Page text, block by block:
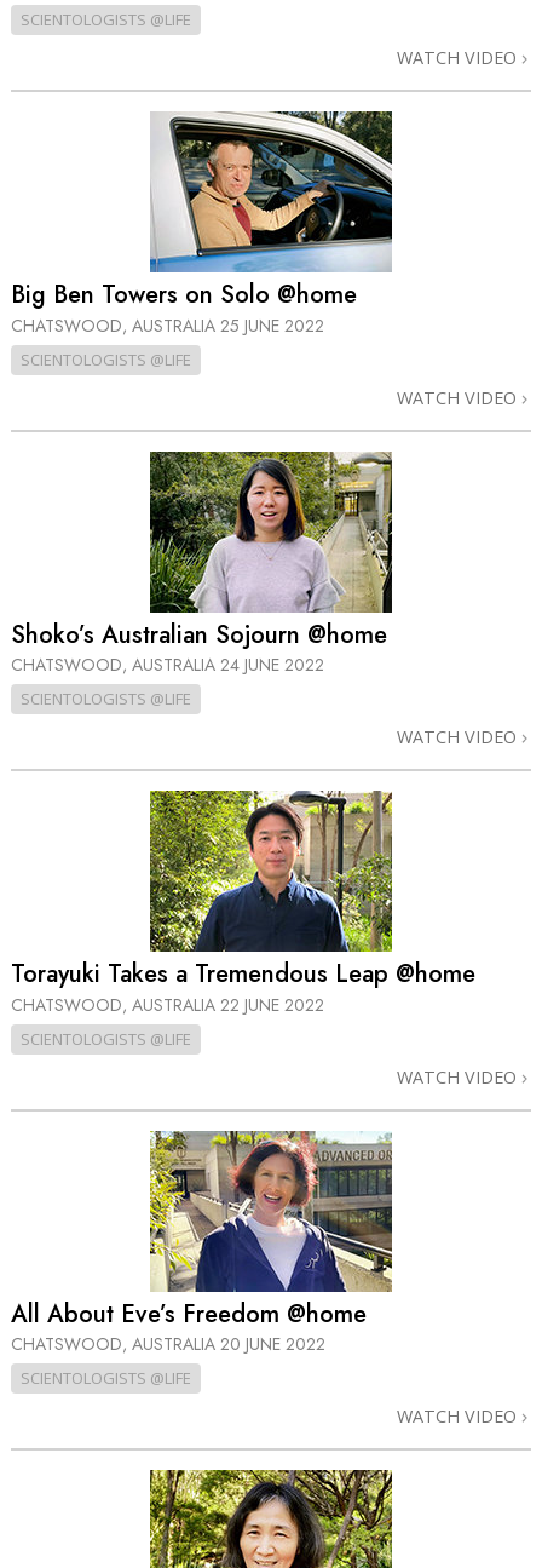
SCIENTOLOGISTS @LIFE
WATCH VIDEO
Big Ben Towers on Solo @home
CHATSWOOD, AUSTRALIA 25 JUNE 2022
SCIENTOLOGISTS @LIFE
WATCH VIDEO
Shoko’s Australian Sojourn @home
CHATSWOOD, AUSTRALIA 24 JUNE 2022
SCIENTOLOGISTS @LIFE
WATCH VIDEO
Torayuki Takes a Tremendous Leap @home
CHATSWOOD, AUSTRALIA 22 JUNE 2022
SCIENTOLOGISTS @LIFE
WATCH VIDEO
All About Eve’s Freedom @home
CHATSWOOD, AUSTRALIA 20 JUNE 2022
SCIENTOLOGISTS @LIFE
WATCH VIDEO